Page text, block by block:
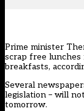
Prime minister
scrap free
breakfasts,
Several
legislation – will
tomorrow.